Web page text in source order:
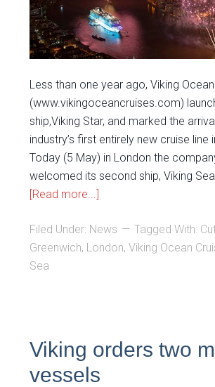
Less than one year ago, Viking
(www.vikingoceancruises.com)
ship,Viking Star, and marked the
industry’s first entirely new cruise line
Today (5 May) in London the
welcomed its second ship, Viking
[Read more...]
Filed Under: News Tagged With:
Greenwich, London,Viking Ocean
Sea
Viking orders two
vessels